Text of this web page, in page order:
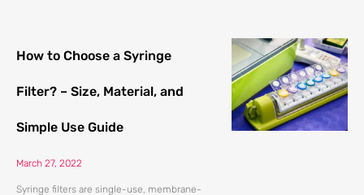
How to Choose a Syringe
Filter? – Size, Material, and
Simple Use Guide
March 27, 2022
Syringe filters are single-use, membrane-